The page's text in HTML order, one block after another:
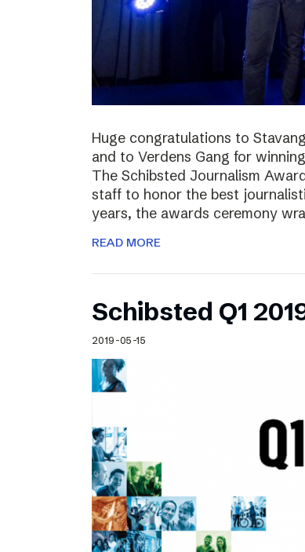
Huge congratulations to
and to Verdens Gang for
The Schibsted Journalism
staff to honor the best
years, the awards ceremony
READ MORE
Schibsted Q1
2019-05-15